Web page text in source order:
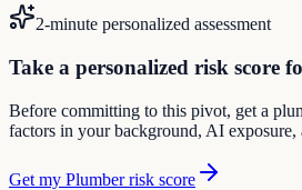
2-minute personalized assessment
Take a personalized risk score
Before committing to this pivot, get a
factors in your background, AI exposure,
Get my Plumber risk score